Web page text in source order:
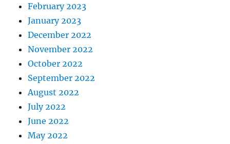
February 2023
January 2023
December 2022
November 2022
October 2022
September 2022
August 2022
July 2022
June 2022
May 2022